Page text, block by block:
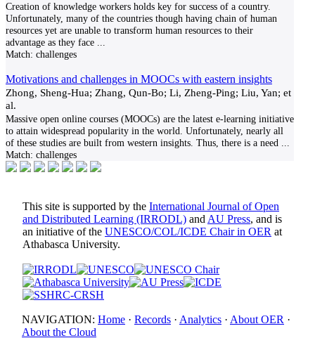
Creation of knowledge workers holds key for success of a country.
Unfortunately, many of the countries though having chain of human
resources yet are unable to transform human resources to their
advantage as they face
Match: challenges
Motivations and challenges in MOOCs with eastern insights
Zhong, Sheng-Hua; Zhang, Qun-Bo; Li, Zheng-Ping; Liu, Yan; et
al.
Massive open online courses (MOOCs) are the latest e-learning initiative
to attain widespread popularity in the world. Unfortunately, nearly all
of these studies are built from western insights. Thus, there is a need
Match: challenges
This site is supported by the International Journal of Open
and Distributed Learning (IRRODL) and AU Press, and is
an initiative of the UNESCO/COL/ICDE Chair in OER at
Athabasca University.
NAVIGATION: Home · Records · Analytics · About OER ·
About the Cloud